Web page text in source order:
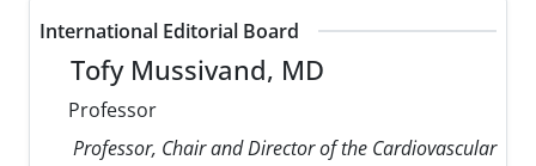
International Editorial Board
Tofy Mussivand, MD
Professor
Professor, Chair and Director of the Cardiovascular